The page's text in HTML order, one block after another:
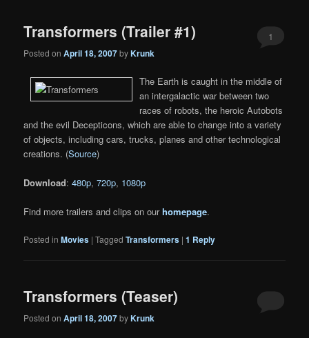
Transformers (Trailer #1)
Posted onApril 18, 2007byKrunk
1
The Earth is caught in the middle of
an intergalactic war between two
races of robots, the heroic Autobots
and the evil Decepticons, which are able to change into a variety
of objects, including cars, trucks, planes and other technological
creations. (Source)
Download:480p,720p, 1080p
Find more trailers and clips on ourhomepage.
Posted in Movies |Tagged Transformers |1 Reply
Transformers (Teaser)
Posted onApril 18, 2007byKrunk